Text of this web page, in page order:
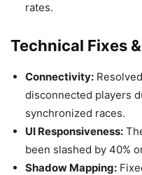
rates.
Technical Fixes
Connectivity:
disconnected players
synchronized races.
UI Responsiveness:
been slashed by 40%
Shadow Mapping: